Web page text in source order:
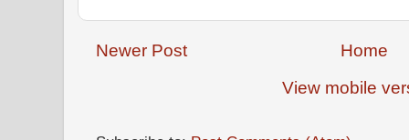
Newer Post
Home
View mobile